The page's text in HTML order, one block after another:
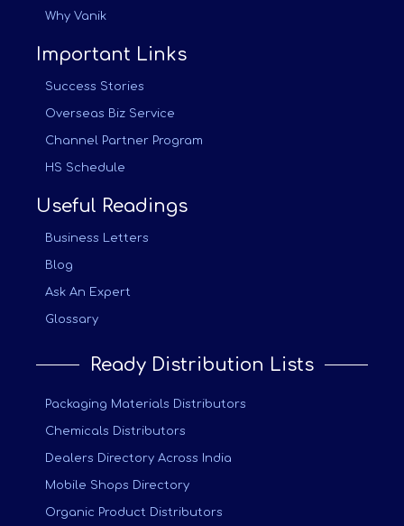
Why Vanik
Important Links
Success Stories
Overseas Biz Service
Channel Partner Program
HS Schedule
Useful Readings
Business Letters
Blog
Ask An Expert
Glossary
Ready Distribution Lists
Packaging Materials Distributors
Chemicals Distributors
Dealers Directory Across India
Mobile Shops Directory
Organic Product Distributors